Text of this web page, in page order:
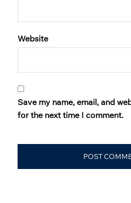
Website
Save my name, email, and
for the next time I comment.